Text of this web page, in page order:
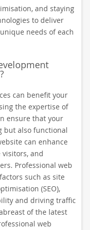
and staying
to deliver
needs of each
can benefit your
the expertise of
ensure that your
but also functional
can enhance
and
Professional web
such as site
(SEO),
and driving traffic
of the latest
web